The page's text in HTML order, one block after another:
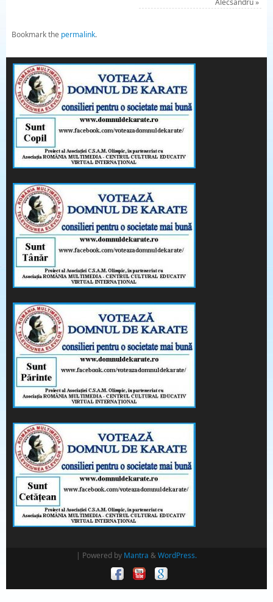
Alecsandru»
Bookmark the permalink.
| Powered by Mantra &WordPress.